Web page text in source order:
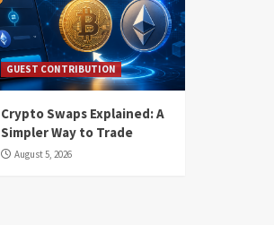
GUEST CONTRIBUTION
Crypto Swaps Explained: A
Simpler Way to Trade
August 5, 2026